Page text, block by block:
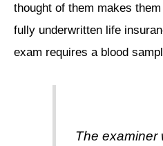
thought of them makes
fully underwritten life
exam requires a blood
The examiner